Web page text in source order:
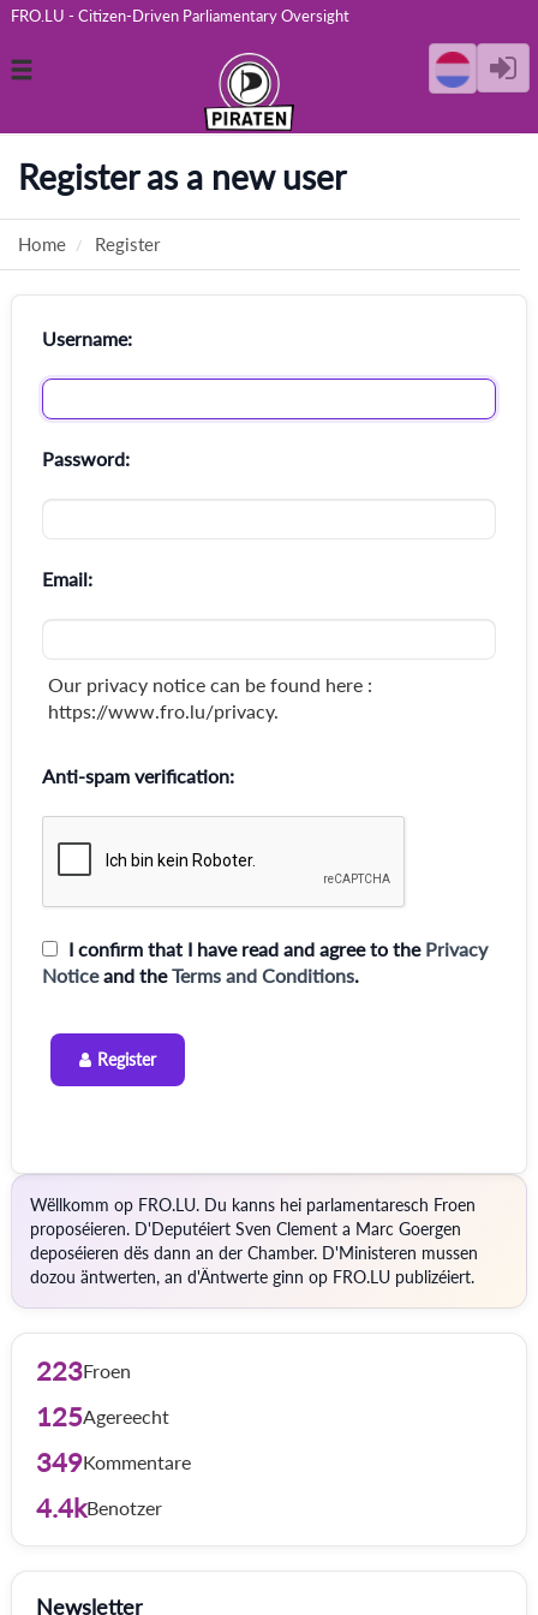
FRO.LU - Citizen-Driven Parliamentary Oversight
Toggle
Register as a new user
Home Register
Username:
Password:
Email:
Our privacy notice can be found here :
https://www.fro.lu/privacy.
Anti-spam verification:
I confirm that I have read and agree to the Privacy
Noticeand theTerms and Conditions.
Register
Wëllkomm op FRO.LU. Du kanns hei parlamentaresch Froen
proposéieren. D'Deputéiert Sven Clement a Marc Goergen
deposéieren dës dann an der Chamber. D'Ministeren mussen
dozou äntwerten, an d'Äntwerte ginn op FRO.LU publizéiert.
223Froen
125Agereecht
349Kommentare
4.4kBenotzer
Newsletter